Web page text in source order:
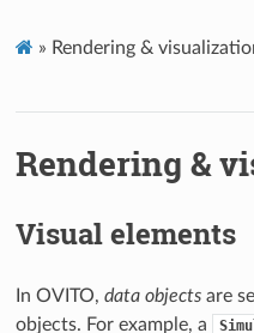
» Rendering &
Rendering &
Visual elements
In OVITO, data objectsare
objects. For example, a